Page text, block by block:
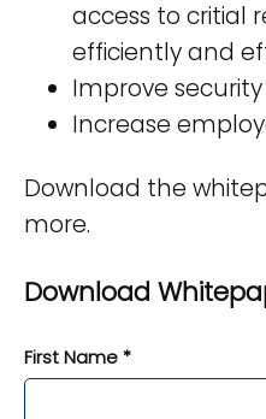
access to critial
efficiently and
Improve security
Increase
Download the
more.
Download
First Name *